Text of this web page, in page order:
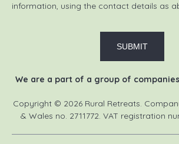
information, using the contact details as
We are a part of a group of
Copyright © 2026 Rural Retreats.
& Wales no. 2711772. VAT registration